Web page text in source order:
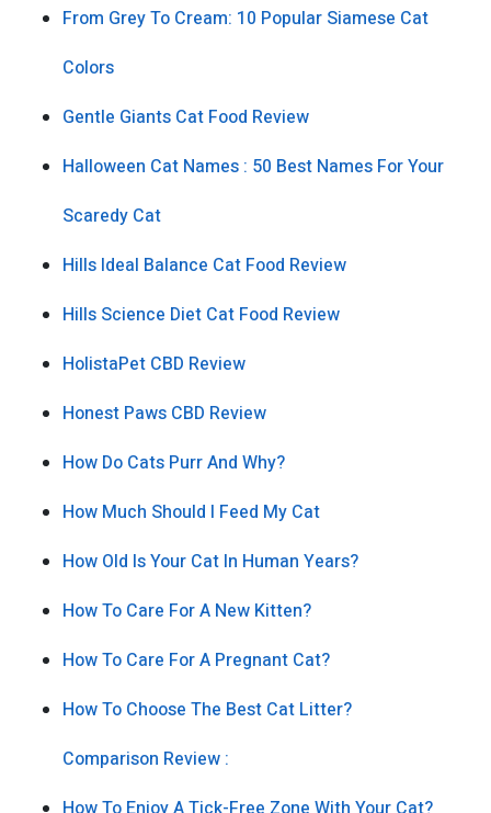
From Grey To Cream: 10 Popular Siamese Cat
Colors
Gentle Giants Cat Food Review
Halloween Cat Names : 50 Best Names For Your
Scaredy Cat
Hills Ideal Balance Cat Food Review
Hills Science Diet Cat Food Review
HolistaPet CBD Review
Honest Paws CBD Review
How Do Cats Purr And Why?
How Much Should I Feed My Cat
How Old Is Your Cat In Human Years?
How To Care For A New Kitten?
How To Care For A Pregnant Cat?
How To Choose The Best Cat Litter?
Comparison Review :